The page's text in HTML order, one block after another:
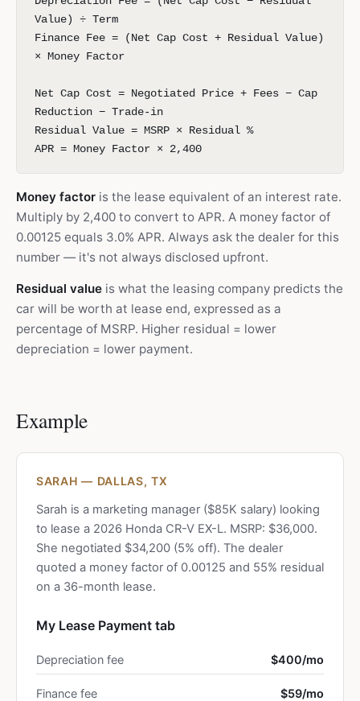
Value) ÷ Term
Finance Fee = (Net Cap Cost + Residual Value)
× Money Factor
Net Cap Cost = Negotiated Price + Fees − Cap
Reduction − Trade-in
Residual Value = MSRP × Residual %
APR = Money Factor × 2,400
Money factor is the lease equivalent of an interest rate.
Multiply by 2,400 to convert to APR. A money factor of
0.00125 equals 3.0% APR. Always ask the dealer for this
number — it's not always disclosed upfront.
Residual value is what the leasing company predicts the
car will be worth at lease end, expressed as a
percentage of MSRP. Higher residual = lower
depreciation = lower payment.
Example
SARAH — DALLAS, TX
Sarah is a marketing manager ($85K salary) looking
to lease a 2026 Honda CR-V EX-L. MSRP: $36,000.
She negotiated $34,200 (5% off). The dealer
quoted a money factor of 0.00125 and 55% residual
on a 36-month lease.
My Lease Payment tab
Depreciation fee $400/mo
Finance fee $59/mo